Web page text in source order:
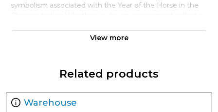
symbolism associated with the Year of the Horse in the
gift, this exquisite bar serves multiple purposes.
security. Each bar is crafted with precision, ensuring that
in the bullion industry. The obverse of the bar features the
beautifully detailed image of a horse, symbolizing
View more
Related products
Warehouse